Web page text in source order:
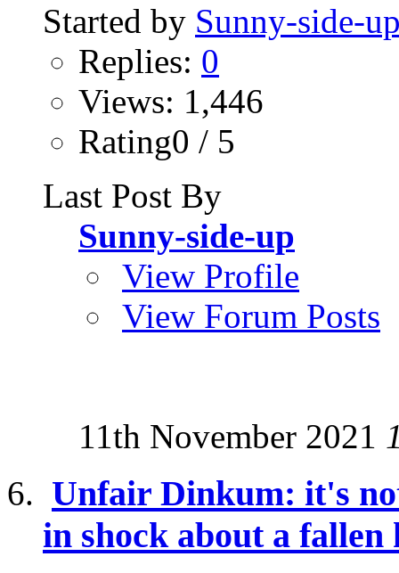
Started by Sunny-side-
Replies: 0
Views: 1,446
Rating0 / 5
Last Post By
Sunny-side-up
View Profile
View Forum Posts
11th November 2021
Unfair Dinkum: it's
in shock about a fallen